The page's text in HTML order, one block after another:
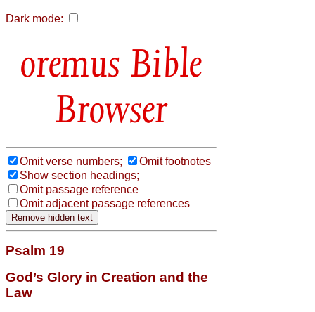
Dark mode:
Bible
Browser
Omit verse numbers;
Omit footnotes
Show section headings;
Omit passage reference
Omit adjacent passage references
Psalm 19
God’s Glory in Creation and the
Law